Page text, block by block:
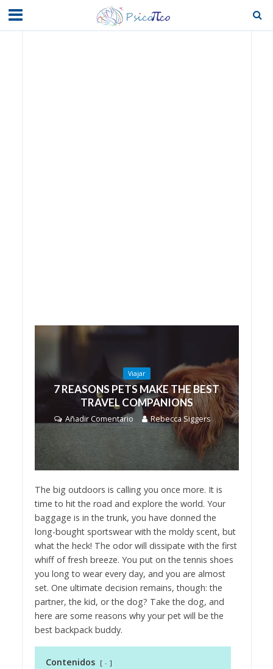
Viajar
7 REASONS PETS MAKE THE BEST
TRAVEL COMPANIONS
Añadir Comentario Rebecca Siggers
The big outdoors is calling you once more. It is
time to hit the road and explore the world. Your
baggage is in the trunk, you have donned the
long-bought sportswear with the moldy scent, but
what the heck! The odor will dissipate with the first
whiff of fresh breeze. You put on the tennis shoes
you long to wear every day, and you are almost
set. One ultimate decision remains, though: the
partner, the kid, or the dog? Take the dog, and
here are some reasons why your pet will be the
best backpack buddy.
Contenidos
-